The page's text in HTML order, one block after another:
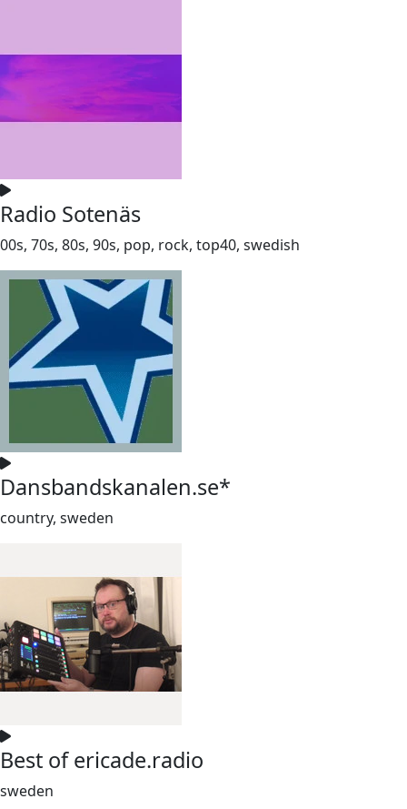
Radio Sotenäs
00s, 70s, 80s, 90s, pop, rock, top40, swedish
Dansbandskanalen.se*
country, sweden
Best of ericade.radio
sweden